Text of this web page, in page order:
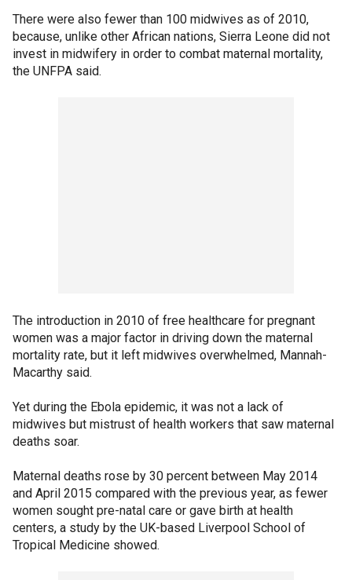
There were also fewer than 100 midwives as of 2010,
because, unlike other African nations, Sierra Leone did not
invest in midwifery in order to combat maternal mortality,
the UNFPA said.
The introduction in 2010 of free healthcare for pregnant
women was a major factor in driving down the maternal
mortality rate, but it left midwives overwhelmed, Mannah-
Macarthy said.
Yet during the Ebola epidemic, it was not a lack of
midwives but mistrust of health workers that saw maternal
deaths soar.
Maternal deaths rose by 30 percent between May 2014
and April 2015 compared with the previous year, as fewer
women sought pre-natal care or gave birth at health
centers, a study by the UK-based Liverpool School of
Tropical Medicine showed.